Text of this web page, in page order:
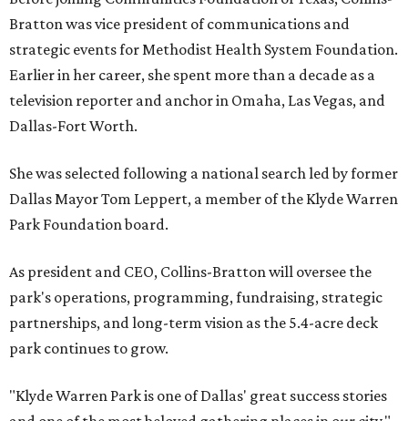
Bratton was vice president of communications and
strategic events for Methodist Health System Foundation.
Earlier in her career, she spent more than a decade as a
television reporter and anchor in Omaha, Las Vegas, and
Dallas-Fort Worth.
She was selected following a national search led by former
Dallas Mayor Tom Leppert, a member of the Klyde Warren
Park Foundation board.
As president and CEO, Collins-Bratton will oversee the
park's operations, programming, fundraising, strategic
partnerships, and long-term vision as the 5.4-acre deck
park continues to grow.
"Klyde Warren Park is one of Dallas' great success stories